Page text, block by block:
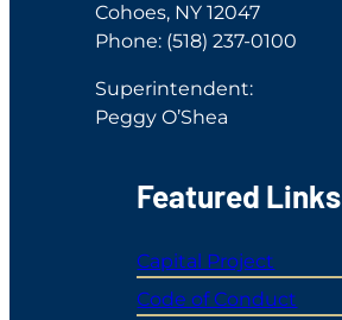
Cohoes, NY 12047
Phone: (518) 237-0100
Superintendent:
Peggy O’Shea
Featured Links
Capital Project
Code of Conduct